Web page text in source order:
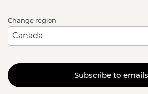
Change region
Subscribe to emails